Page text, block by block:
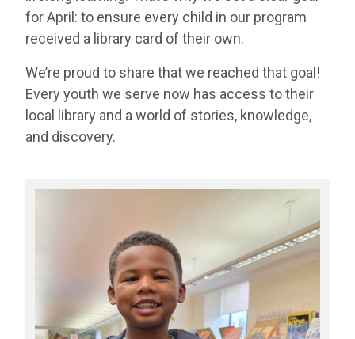
for April: to ensure every child in our program
received a library card of their own.
We’re proud to share that we reached that goal!
Every youth we serve now has access to their
local library and a world of stories, knowledge,
and discovery.